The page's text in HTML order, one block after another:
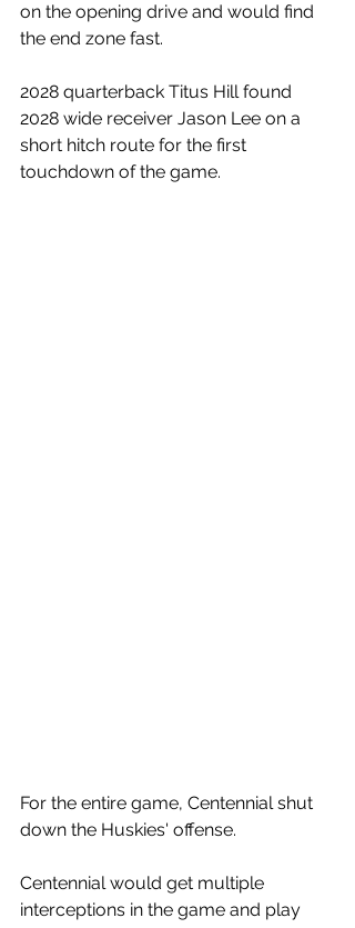
on the opening drive and would find
the end zone fast.
2028 quarterback Titus Hill found
2028 wide receiver Jason Lee on a
short hitch route for the first
touchdown of the game.
For the entire game, Centennial shut
down the Huskies' offense.
Centennial would get multiple
interceptions in the game and play